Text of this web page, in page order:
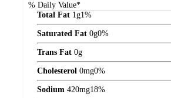
% Daily Value*
Total Fat 1g1%
Saturated Fat 0g0%
Trans Fat 0g
Cholesterol 0mg0%
Sodium 420mg18%